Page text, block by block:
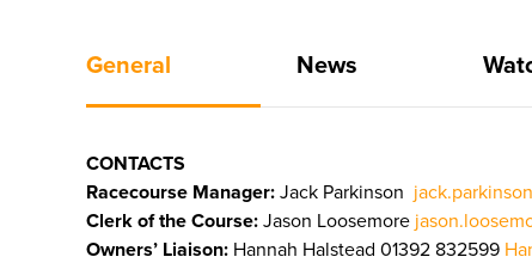
General News
CONTACTS
Racecourse Manager: Jack Parkinson
Clerk of the Course: Jason Loosemore
Owners’ Liaison: Hannah Halstead 01392 832599